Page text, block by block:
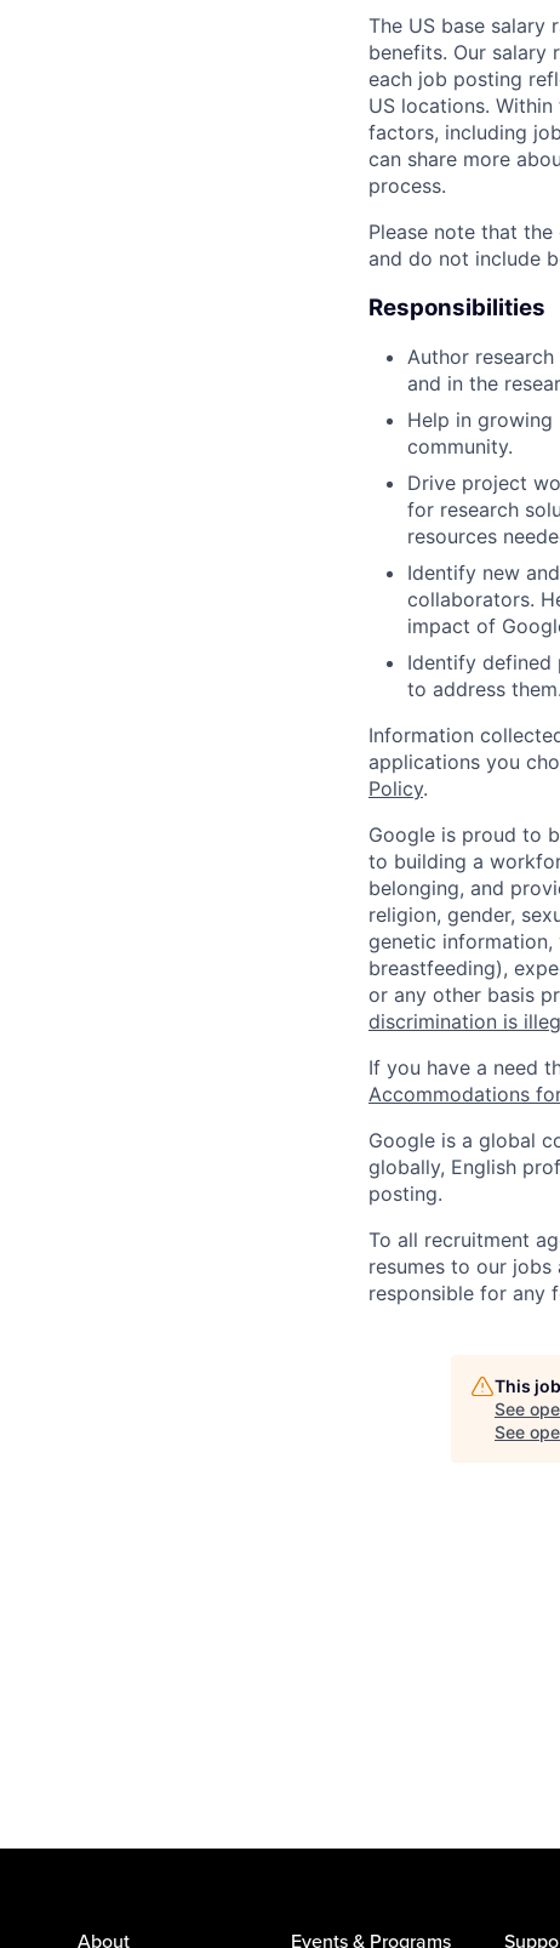
The US base
benefits. Our salary
each job posting
US locations.
factors, including
can share more
process.
Please note that
and do not include
Responsibilities
Author
and in the
Help in growing
community.
Drive project
for research
resources
Identify new
collaborators.
impact of
Identify defined
to address them.
Information
applications you
Policy.
Google is proud to
to building a
belonging, and
religion, gender,
genetic information,
breastfeeding),
or any other basis
discrimination is
If you have a need
Accommodations
Google is a global
globally, English
posting.
To all recruitment
resumes to our
responsible for any
This
See
See
About Events & Programs